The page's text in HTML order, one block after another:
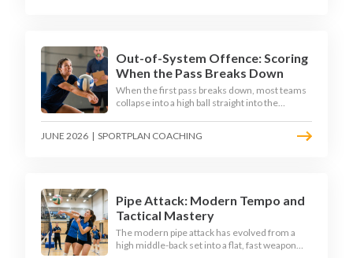
Out-of-System Offence: Scoring
When the Pass Breaks Down
When the first pass breaks down, most teams
collapse into a high ball straight into the
that turn broken plays into scoring chances
JUNE 2026 | SPORTPLAN COACHING
Pipe Attack: Modern Tempo and
Tactical Mastery
The modern pipe attack has evolved from a
high middle-back set into a flat, fast weapon